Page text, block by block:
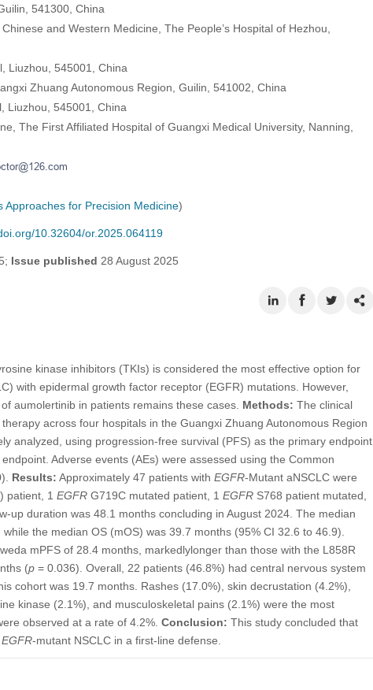
541300, China
and Western Medicine, The People’s Hospital of Hezhou,
Liuzhou, 545001, China
Zhuang Autonomous Region, Guilin, 541002, China
Liuzhou, 545001, China
The First Affiliated Hospital of Guangxi Medical University, Nanning,
Approaches for Precision Medicine)
10.32604/or.2025.064119
Issue published 28 August 2025
kinase inhibitors (TKIs) is considered the most effective option for
with epidermal growth factor receptor (EGFR) mutations. However,
aumolertinib in patients remains these cases. Methods: The clinical
across four hospitals in the Guangxi Zhuang Autonomous Region
analyzed, using progression-free survival (PFS) as the primary endpoint
Adverse events (AEs) were assessed using the Common
Results: Approximately 47 patients with EGFR-Mutant aNSCLC were
patient, 1 EGFRG719C mutated patient, 1 EGFRS768 patient mutated,
up duration was 48.1 months concluding in August 2024. The median
the median OS (mOS) was 39.7 months (95% CI 32.6 to 46.9).
mPFS of 28.4 months, markedlylonger than those with the L858R
(p= 0.036). Overall, 22 patients (46.8%) had central nervous system
cohort was 19.7 months. Rashes (17.0%), skin decrustation (4.2%),
kinase (2.1%), and musculoskeletal pains (2.1%) were the most
observed at a rate of 4.2%. Conclusion: This study concluded that
EGFR-mutant NSCLC in a first-line defense.